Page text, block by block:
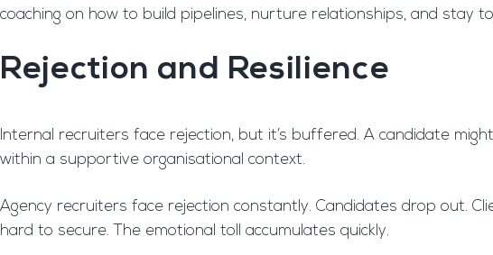
coaching on how to build pipelines, nurture relationships, and stay
Rejection and Resilience
Internal recruiters face rejection, but it’s buffered. A candidate
within a supportive organisational context.
Agency recruiters face rejection constantly. Candidates drop out.
hard to secure. The emotional toll accumulates quickly.